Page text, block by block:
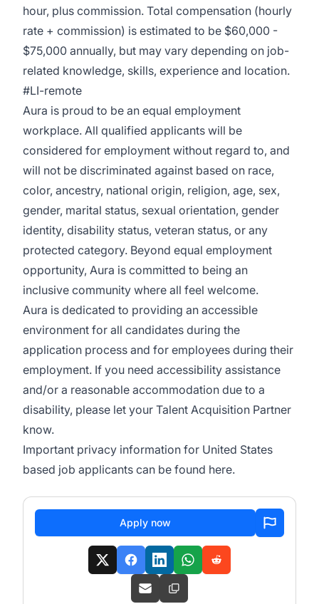
hour, plus commission. Total compensation (hourly
rate + commission) is estimated to be $60,000 -
$75,000 annually, but may vary depending on job-
related knowledge, skills, experience and location.
#LI-remote
Aura is proud to be an equal employment
workplace. All qualified applicants will be
considered for employment without regard to, and
will not be discriminated against based on race,
color, ancestry, national origin, religion, age, sex,
gender, marital status, sexual orientation, gender
identity, disability status, veteran status, or any
protected category. Beyond equal employment
opportunity, Aura is committed to being an
inclusive community where all feel welcome.
Aura is dedicated to providing an accessible
environment for all candidates during the
application process and for employees during their
employment. If you need accessibility assistance
and/or a reasonable accommodation due to a
disability, please let your Talent Acquisition Partner
know.
Important privacy information for United States
based job applicants can be found here.
Apply now